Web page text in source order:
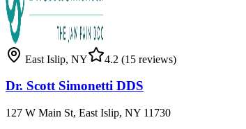
East Islip, NY 4.2 (15 reviews)
Dr. Scott Simonetti DDS
127 W Main St, East Islip, NY 11730